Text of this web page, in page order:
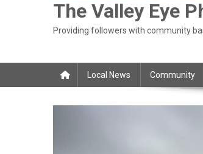
The Valley Eye
Providing followers with community
Local News Community